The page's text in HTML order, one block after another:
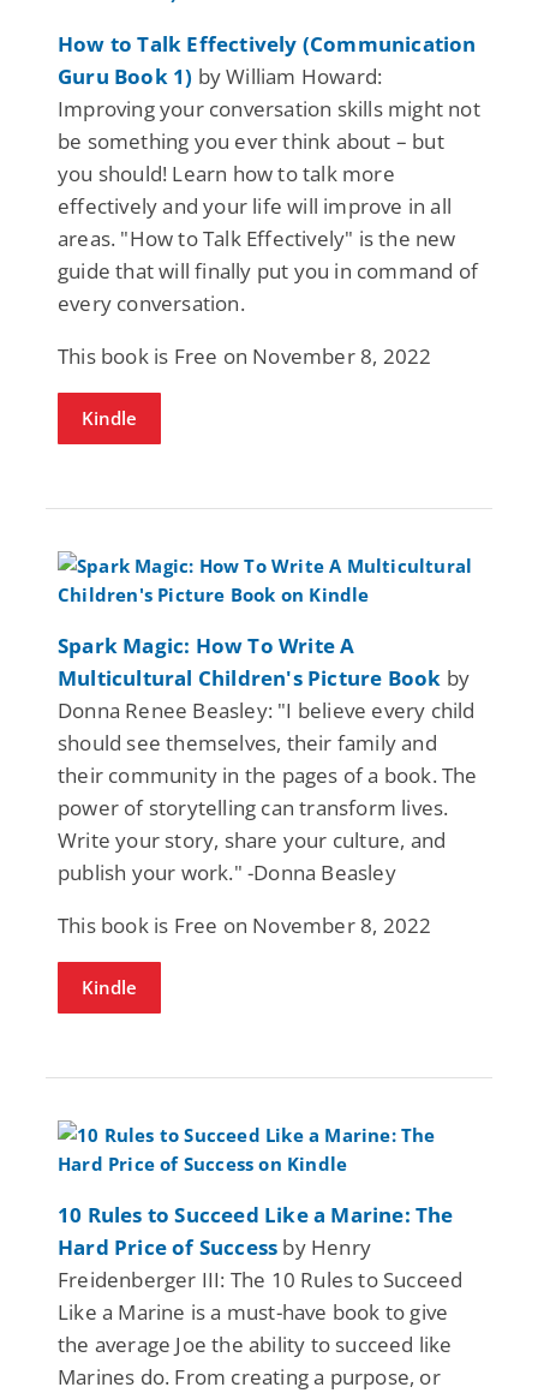
How to Talk Effectively (Communication
Guru Book 1) by William Howard:
Improving your conversation skills might not
be something you ever think about – but
you should! Learn how to talk more
effectively and your life will improve in all
areas. "How to Talk Effectively" is the new
guide that will finally put you in command of
every conversation.
This book is Free on November 8, 2022
Kindle
Spark Magic: How To Write A
Multicultural Children's Picture Book by
Donna Renee Beasley: "I believe every child
should see themselves, their family and
their community in the pages of a book. The
power of storytelling can transform lives.
Write your story, share your culture, and
publish your work." -Donna Beasley
This book is Free on November 8, 2022
Kindle
10 Rules to Succeed Like a Marine: The
Hard Price of Success by Henry
Freidenberger III: The 10 Rules to Succeed
Like a Marine is a must-have book to give
the average Joe the ability to succeed like
Marines do. From creating a purpose, or